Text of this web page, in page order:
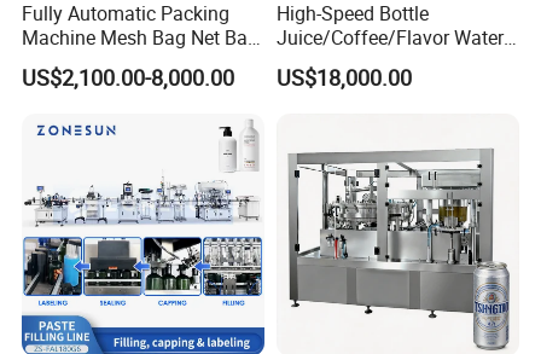
Fully Automatic Packing
Machine Mesh Bag Net Bag
Equipment for
Lemon/Orange/Onions/Pas
Fruit/Garlic/Lime/Ginger
US$2,100.00-8,000.00
High-Speed Bottle
Juice/Coffee/Flavor Water
/Tea/ Dairy Drink Fruit Juice
Beverages Liquid Making
Line
US$18,000.00